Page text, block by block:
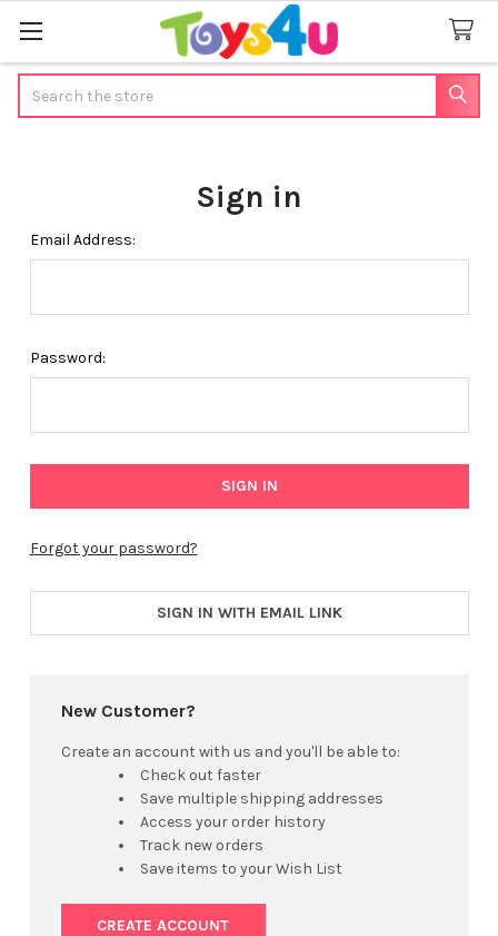
Sign in
Email Address:
Password:
Forgot your password?
SIGN IN WITH EMAIL LINK
New Customer?
Create an account with us and you'll be able to:
Check out faster
Save multiple shipping addresses
Access your order history
Track new orders
Save items to your Wish List
CREATE ACCOUNT